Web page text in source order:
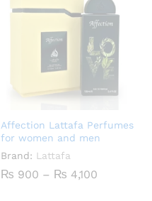
Affection Lattafa Perfumes
for women and men
Brand: Lattafa
₨ 900 – ₨ 4,100